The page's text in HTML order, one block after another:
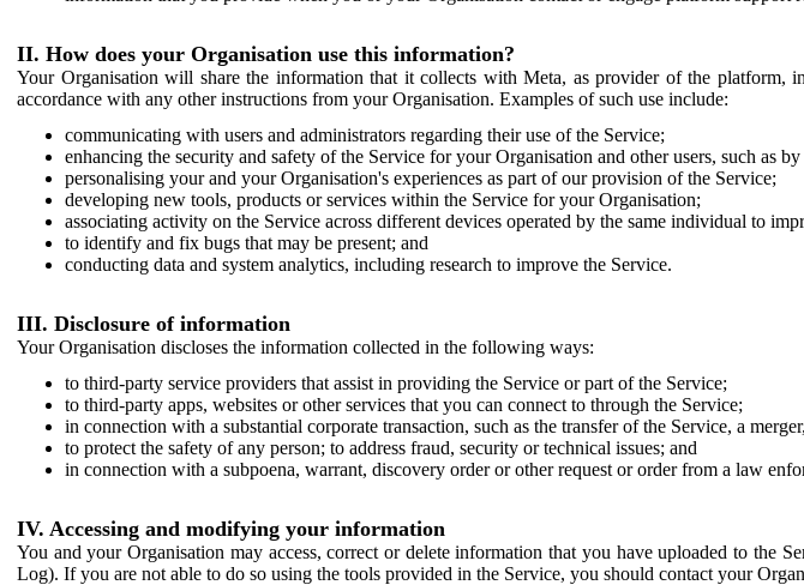
II. How does your Organisation use this information?
Your Organisation will share the information that it collects with Meta, as provider of the
accordance with any other instructions from your Organisation. Examples of such use include:
communicating with users and administrators regarding their use of the Service;
enhancing the security and safety of the Service for your Organisation and other users, such as
personalising your and your Organisation's experiences as part of our provision of the Service;
developing new tools, products or services within the Service for your Organisation;
associating activity on the Service across different devices operated by the same individual to
to identify and fix bugs that may be present; and
conducting data and system analytics, including research to improve the Service.
III. Disclosure of information
Your Organisation discloses the information collected in the following ways:
to third-party service providers that assist in providing the Service or part of the Service;
to third-party apps, websites or other services that you can connect to through the Service;
in connection with a substantial corporate transaction, such as the transfer of the Service, a
to protect the safety of any person; to address fraud, security or technical issues; and
in connection with a subpoena, warrant, discovery order or other request or order from a law
IV. Accessing and modifying your information
You and your Organisation may access, correct or delete information that you have uploaded to
Log). If you are not able to do so using the tools provided in the Service, you should contact your